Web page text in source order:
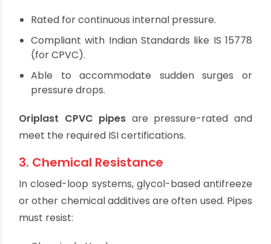
2. Pressure Rating
Solar water heating systems operate under
elevated pressure, especially those with pumps
or in multistorey buildings. Pipes and fittings must
Rated for continuous internal pressure.
(for CPVC).
Able to accommodate sudden surges or
pressure drops.